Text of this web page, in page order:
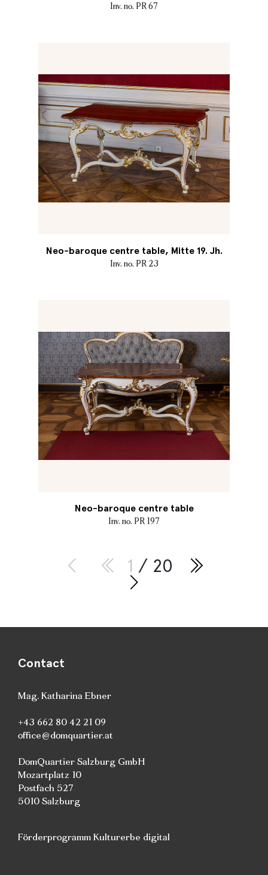
Inv. no. PR 67
Neo-baroque centre table, Mitte 19. Jh.
Inv. no. PR 23
Neo-baroque centre table
Inv. no. PR 197
1 / 20
Contact
Mag. Katharina Ebner
+43 662 80 42 21 09
office@domquartier.at
DomQuartier Salzburg GmbH
Mozartplatz 10
Postfach 527
5010 Salzburg
Förderprogramm Kulturerbe digital